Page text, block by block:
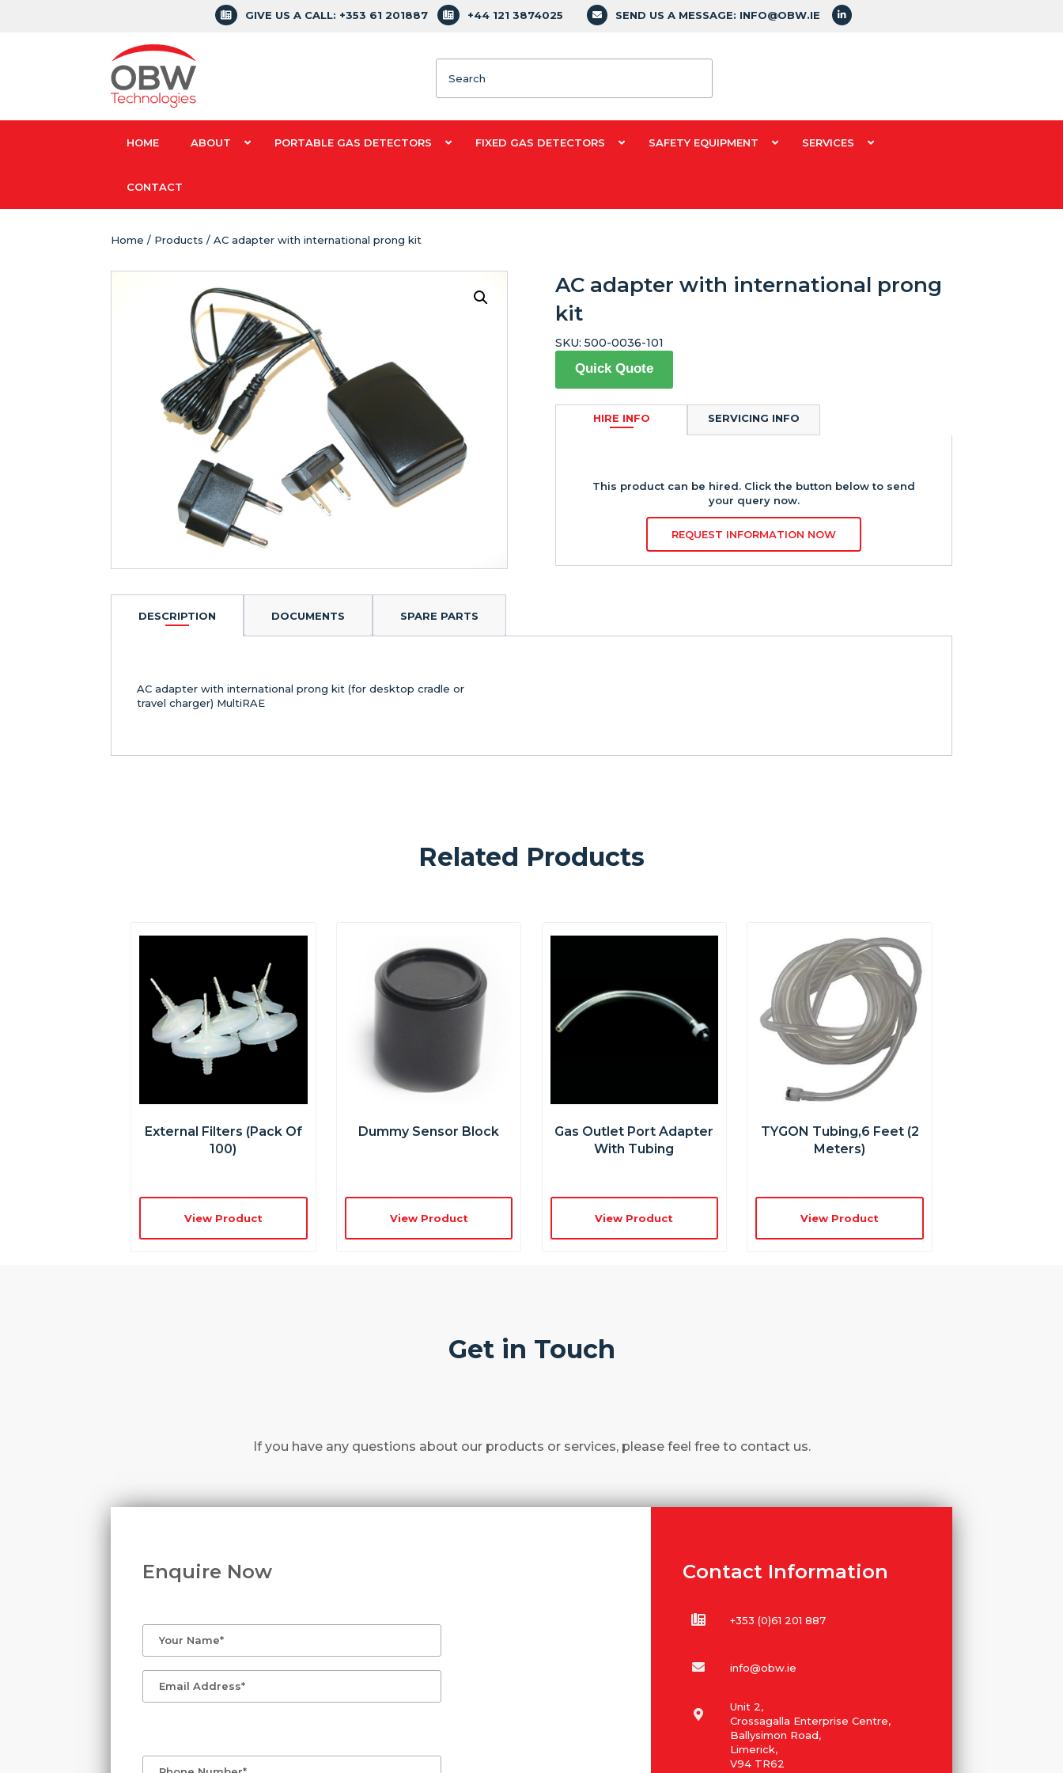
GIVE US A CALL: +353 61 201887 +44 121 3874025 SEND US A MESSAGE: INFO@OBW.IE
HOME ABOUT PORTABLE GAS DETECTORS FIXED GAS DETECTORS SAFETY EQUIPMENT SERVICES
CONTACT
Home / Products / AC adapter with international prong kit
AC adapter with international prong
kit
Quick Quote
HIRE INFO
This product can be hired. Click the button below to send
your query now.
REQUEST INFORMATION NOW
SERVICING INFO
SKU: 500-0036-101
DESCRIPTION DOCUMENTS SPARE PARTS
AC adapter with international prong kit (for desktop cradle or
travel charger) MultiRAE
Related Products
External Filters (pack Of
100)
View Product
Dummy Sensor Block
View Product
Gas Outlet Port Adapter
With Tubing
View Product
TYGON Tubing,6 Feet (2
Meters)
View Product
Get in Touch
If you have any questions about our products or services, please feel free to contact us.
Enquire Now Contact Information
+353 (0)61 201 887
info@obw.ie
Unit 2,
Crossagalla Enterprise Centre,
Ballysimon Road,
Limerick,
V94 TR62